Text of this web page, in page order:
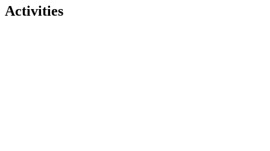
Activities